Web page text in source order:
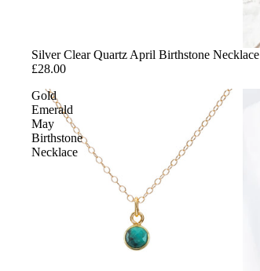
Silver Clear Quartz April Birthstone Necklace
£28.00
Gold
Emerald
May
Birthstone
Necklace